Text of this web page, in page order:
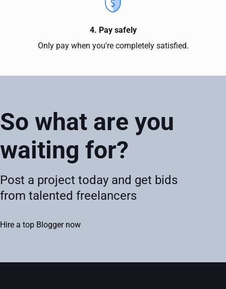
4. Pay safely
Only pay when you're completely satisfied.
So what are you
waiting for?
Post a project today and get bids
from talented freelancers
Hire a top Blogger now